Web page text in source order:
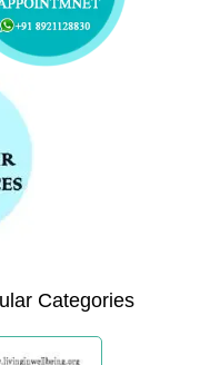
Categories